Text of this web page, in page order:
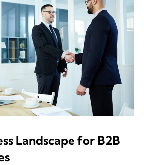
Landscape for B2B